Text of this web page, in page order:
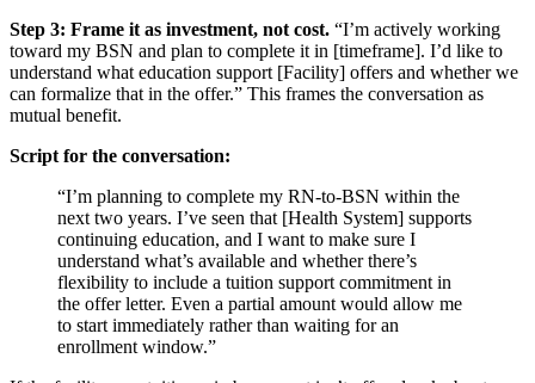
Step 3: Frame it as investment, not cost. “I’m actively working
toward my BSN and plan to complete it in [timeframe]. I’d like to
understand what education support [Facility] offers and whether we
can formalize that in the offer.” This frames the conversation as
mutual benefit.
Script for the conversation:
“I’m planning to complete my RN-to-BSN within the
next two years. I’ve seen that [Health System] supports
continuing education, and I want to make sure I
understand what’s available and whether there’s
flexibility to include a tuition support commitment in
the offer letter. Even a partial amount would allow me
to start immediately rather than waiting for an
enrollment window.”